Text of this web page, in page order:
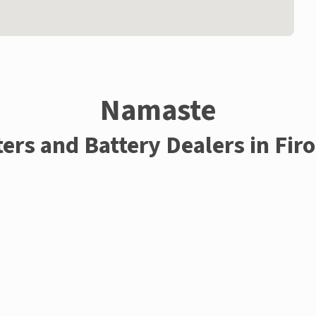
Namaste
and Battery Dealers in